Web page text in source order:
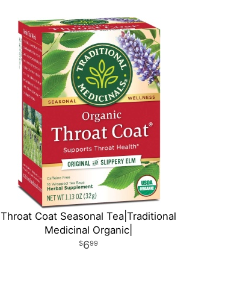
Throat Coat Seasonal Tea|Traditional
Medicinal Organic|
699